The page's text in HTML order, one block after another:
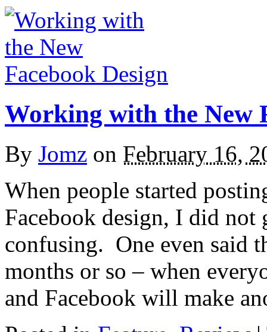
Working with the New
By Jomz on February 16,
When people started
Facebook design, I did
confusing. One even said
months or so – when
and Facebook will make